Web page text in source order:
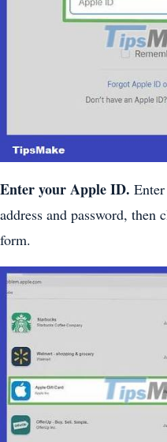
Enter your Apple ID.
address and password, then
form.